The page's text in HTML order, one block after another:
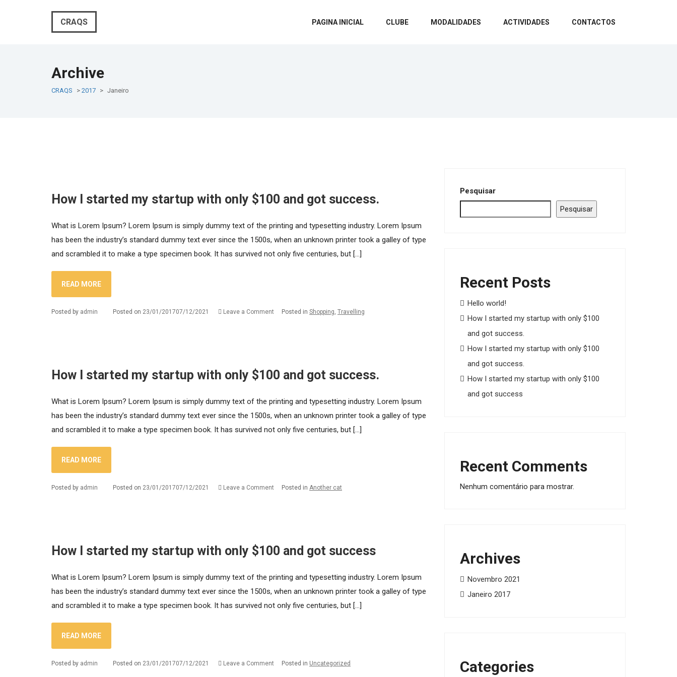
CRAQS PAGINA INICIAL CLUBE MODALIDADES ACTIVIDADES CONTACTOS
Archive
CRAQS > 2017 > Janeiro
How I started my startup with only $100 and got success.
What is Lorem Ipsum? Lorem Ipsum is simply dummy text of the printing and typesetting industry. Lorem Ipsum
has been the industry’s standard dummy text ever since the 1500s, when an unknown printer took a galley of type
and scrambled it to make a type specimen book. It has survived not only five centuries, but […]
READ MORE
Posted by admin Posted on 23/01/201707/12/2021 Leave a Comment Posted in Shopping, Travelling
How I started my startup with only $100 and got success.
What is Lorem Ipsum? Lorem Ipsum is simply dummy text of the printing and typesetting industry. Lorem Ipsum
has been the industry’s standard dummy text ever since the 1500s, when an unknown printer took a galley of type
and scrambled it to make a type specimen book. It has survived not only five centuries, but […]
READ MORE
Posted by admin Posted on 23/01/201707/12/2021 Leave a Comment Posted in Another cat
How I started my startup with only $100 and got success
What is Lorem Ipsum? Lorem Ipsum is simply dummy text of the printing and typesetting industry. Lorem Ipsum
has been the industry’s standard dummy text ever since the 1500s, when an unknown printer took a galley of type
and scrambled it to make a type specimen book. It has survived not only five centuries, but […]
READ MORE
Posted by admin Posted on 23/01/201707/12/2021 Leave a Comment Posted in Uncategorized
Pesquisar
Pesquisar
Recent Posts
Hello world!
How I started my startup with only $100
and got success.
How I started my startup with only $100
and got success.
How I started my startup with only $100
and got success
Recent Comments
Nenhum comentário para mostrar.
Archives
Novembro 2021
Janeiro 2017
Categories